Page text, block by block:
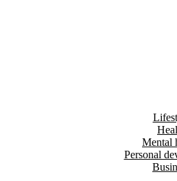
Mental
Personal